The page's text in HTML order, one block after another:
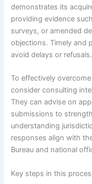
demonstrates its
providing evidence
surveys, or amended
objections. Timely and
avoid delays or refusals.
To effectively
consider consulting
They can advise on
submissions to
understanding
responses align with
Bureau and national
Key steps in this